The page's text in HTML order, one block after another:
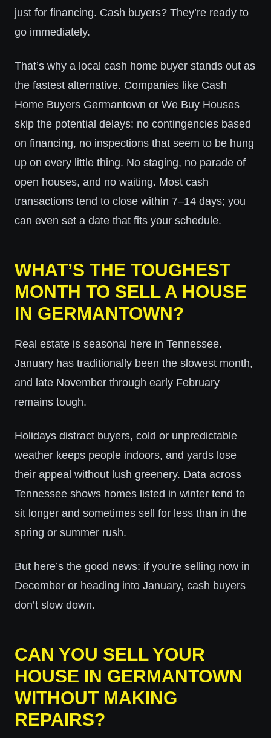
just for financing. Cash buyers? They’re ready to
go immediately.
That’s why a local cash home buyer stands out as
the fastest alternative. Companies like Cash
Home Buyers Germantown or We Buy Houses
skip the potential delays: no contingencies based
on financing, no inspections that seem to be hung
up on every little thing. No staging, no parade of
open houses, and no waiting. Most cash
transactions tend to close within 7–14 days; you
can even set a date that fits your schedule.
WHAT’S THE TOUGHEST
MONTH TO SELL A HOUSE
IN GERMANTOWN?
Real estate is seasonal here in Tennessee.
January has traditionally been the slowest month,
and late November through early February
remains tough.
Holidays distract buyers, cold or unpredictable
weather keeps people indoors, and yards lose
their appeal without lush greenery. Data across
Tennessee shows homes listed in winter tend to
sit longer and sometimes sell for less than in the
spring or summer rush.
But here’s the good news: if you’re selling now in
December or heading into January, cash buyers
don’t slow down.
CAN YOU SELL YOUR
HOUSE IN GERMANTOWN
WITHOUT MAKING
REPAIRS?